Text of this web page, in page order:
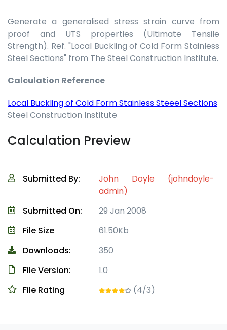
Generate a generalised stress strain curve from
proof and UTS properties (Ultimate Tensile
Strength). Ref. "Local Buckling of Cold Form Stainless
Steel Sections" from The Steel Construction Institute.
Calculation Reference
Local Buckling of Cold Form Stainless Steeel Sections
Steel Construction Institute
Calculation Preview
Submitted By:
John Doyle (johndoyle-
admin)
Submitted On:
29 Jan 2008
File Size
61.50Kb
Downloads:
350
File Version:
1.0
File Rating
(4/3)